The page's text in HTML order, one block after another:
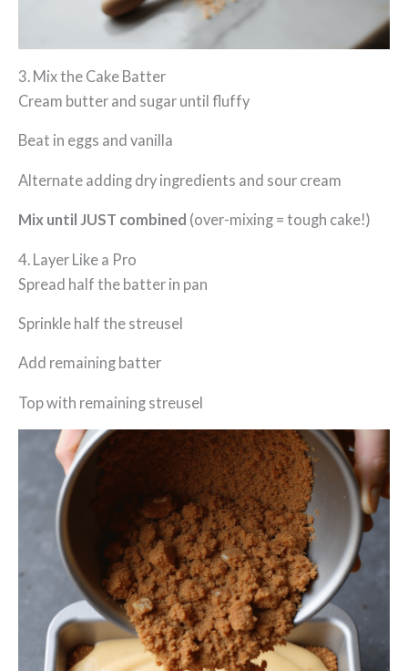
3. Mix the Cake Batter
Cream butter and sugar until fluffy
Beat in eggs and vanilla
Alternate adding dry ingredients and sour cream
Mix until JUST combined (over-mixing = tough cake!)
4. Layer Like a Pro
Spread half the batter in pan
Sprinkle half the streusel
Add remaining batter
Top with remaining streusel